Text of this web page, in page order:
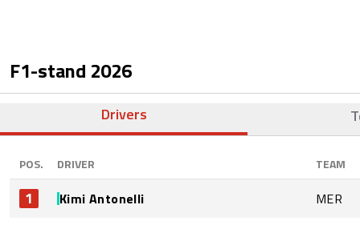
F1-stand 2026
Drivers
POS. DRIVER TEAM
1 Kimi Antonelli MER